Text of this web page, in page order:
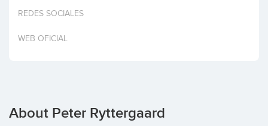
Invest
REDES SOCIALES
WEB OFICIAL
About Peter Ryttergaard